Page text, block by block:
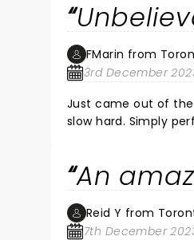
FMarin from
3rd December
Just came out of the
slow hard. Simply
An
Reid Y from
7th December